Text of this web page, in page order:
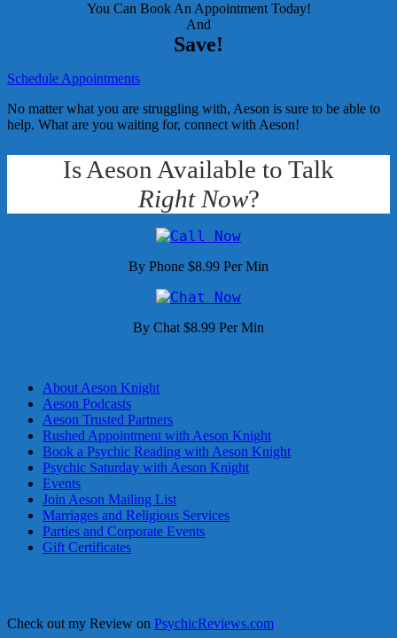
You Can Book An Appointment Today!
And
Save!
Schedule Appointments
No matter what you are struggling with, Aeson is sure to be able to
help. What are you waiting for, connect with Aeson!
Is Aeson Available to Talk
Right Now?
By Phone $8.99 Per Min
By Chat $8.99 Per Min
About Aeson Knight
Aeson Podcasts
Aeson Trusted Partners
Rushed Appointment with Aeson Knight
Book a Psychic Reading with Aeson Knight
Psychic Saturday with Aeson Knight
Events
Join Aeson Mailing List
Marriages and Religious Services
Parties and Corporate Events
Gift Certificates
Check out my Review on PsychicReviews.com